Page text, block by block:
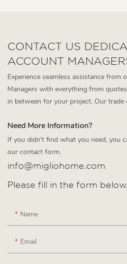
CONTACT US
ACCOUNT
Experience seamless assistance from
Managers with everything from
in between for your project. Our trade
Need More Information?
If you didn't find what you need, you
our contact form.
info@migliohome.com
Please fill in the form below.
Name
Email